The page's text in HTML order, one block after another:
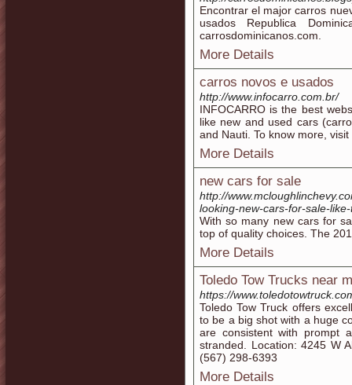
Encontrar el major carros
usados Republica
carrosdominicanos.com.
More Details
carros novos e usados
http://www.infocarro.com.br/
INFOCARRO is the best
like new and used cars
and Nauti. To know more,
More Details
new cars for sale
http://
looking-new-cars-for-sale-
With so many new cars for
top of quality choices. The
More Details
Toledo Tow Trucks near
https://
Toledo Tow Truck offers
to be a big shot with a huge
are consistent with prompt
stranded. Location: 4245 W
(567) 298-6393
More Details